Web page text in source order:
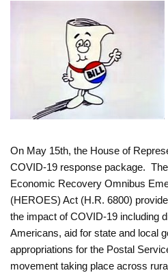
On May 15th, the House of
COVID-19 response package.
Economic Recovery Omnibus
(HEROES) Act (H.R. 6800)
the impact of COVID-19 including
Americans, aid for state and local
appropriations for the Postal
movement taking place across